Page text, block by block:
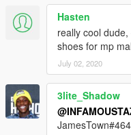
Hasten
really cool
shoes for mp
July 02, 2020
3lite_Shadow